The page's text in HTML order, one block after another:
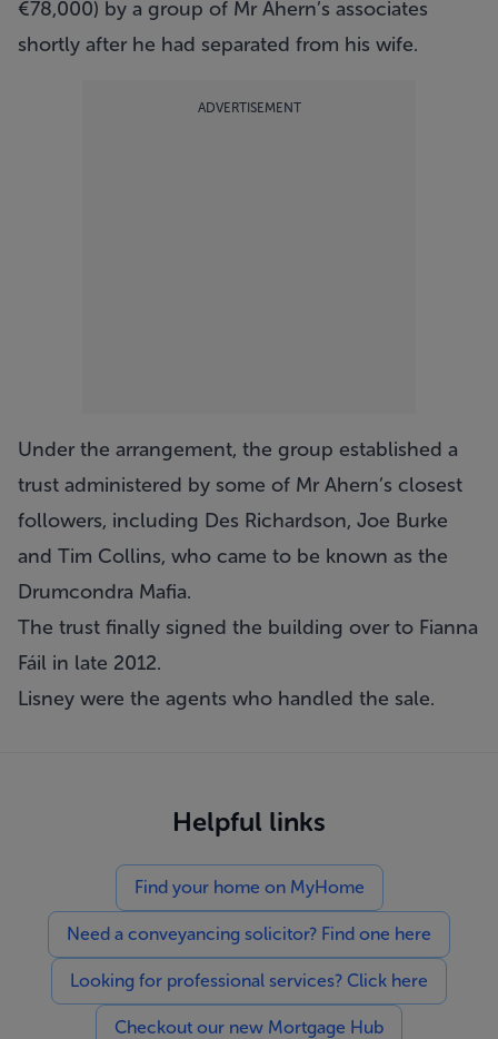
€78,000) by a group of Mr Ahern’s associates
shortly after he had separated from his wife.
ADVERTISEMENT
Under the arrangement, the group established a
trust administered by some of Mr Ahern’s closest
followers, including Des Richardson, Joe Burke
and Tim Collins, who came to be known as the
Drumcondra Mafia.
The trust finally signed the building over to Fianna
Fáil in late 2012.
Lisney were the agents who handled the sale.
Helpful links
Find your home on MyHome
Need a conveyancing solicitor? Find one here
Looking for professional services? Click here
Checkout our new Mortgage Hub